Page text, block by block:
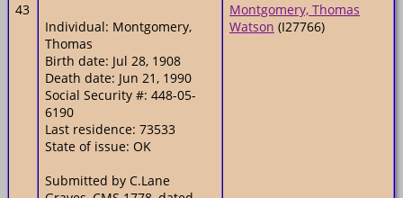
43
Individual: Montgomery,
Thomas
Birth date: Jul 28, 1908
Death date: Jun 21, 1990
Social Security #: 448-05-
6190
Last residence: 73533
State of issue: OK
Submitted by C.Lane
Montgomery, Thomas
Watson (I27766)